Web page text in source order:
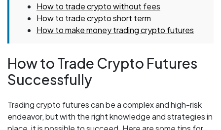
How to trade crypto without fees
How to trade crypto short term
How to make money trading crypto futures
How to Trade Crypto Futures
Successfully
Trading crypto futures can be a complex and high-risk
endeavor, but with the right knowledge and strategies in